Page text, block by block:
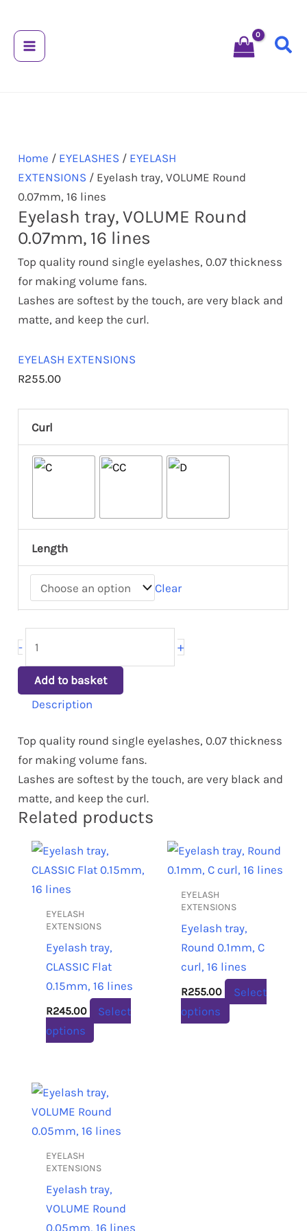
content
Home / EYELASHES / EYELASH
EXTENSIONS / Eyelash tray, VOLUME Round
0.07mm, 16 lines
Eyelash tray, VOLUME Round
0.07mm, 16 lines
Top quality round single eyelashes, 0.07 thickness
for making volume fans.
Lashes are softest by the touch, are very black and
matte, and keep the curl.
EYELASH EXTENSIONS
R255.00
Curl
Length
Clear
-
tray,
VOLUME
+
Add to basket
Description
Top quality round single eyelashes, 0.07 thickness
for making volume fans.
Lashes are softest by the touch, are very black and
matte, and keep the curl.
Related products
EYELASH
EXTENSIONS
Eyelash tray,
CLASSIC Flat
0.15mm, 16 lines
R245.00
Select
options
This
product
variants.
The
options
may
chosen
on
page
EYELASH
EXTENSIONS
Eyelash tray,
Round 0.1mm, C
curl, 16 lines
R255.00
Select
options
This
product
multiple
variants.
The
options
may
be
chosen
EYELASH
EXTENSIONS
Eyelash tray,
VOLUME Round
0.05mm, 16 lines
This
product
has
variants.
The
options
may